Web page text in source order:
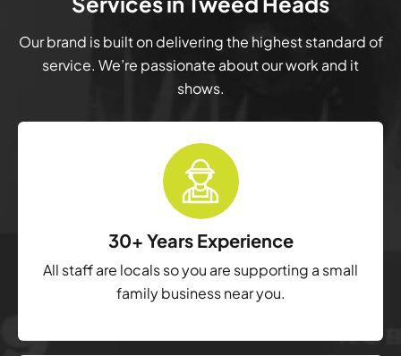
Our brand is built on delivering the highest standard of
service. We’re passionate about our work and it
shows.
30+ Years Experience
All staff are locals so you are supporting a small
family business near you.